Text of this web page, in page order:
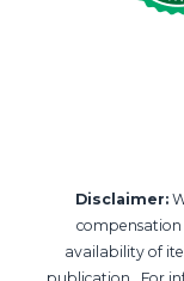
Disclaimer:
compensation
availability of